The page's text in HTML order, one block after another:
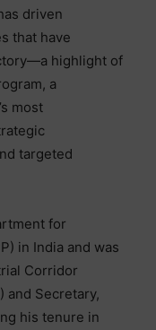
driven
that have
highlight of
a
most
targeted
for
in India and was
Corridor
and Secretary,
his tenure in